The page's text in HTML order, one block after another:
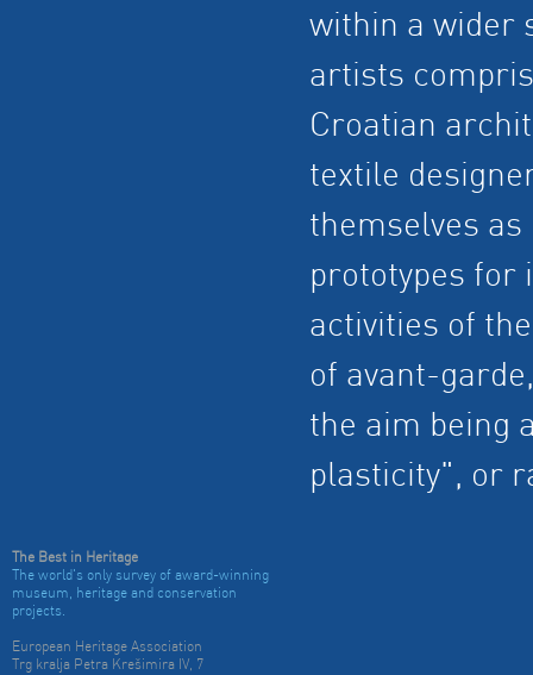
within a wider
artists
Croatian
textile
themselves
prototypes for
activities of
of avant-
the aim being
plasticity", or
The Best in Heritage
The world's only survey of award-winning
museum, heritage and conservation
projects.
European Heritage Association
Trg kralja Petra Krešimira IV, 7